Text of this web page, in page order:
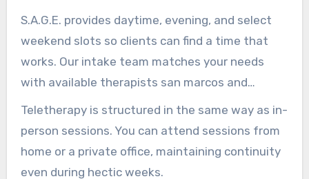
S.A.G.E. provides daytime, evening, and select
weekend slots so clients can find a time that
works. Our intake team matches your needs
with available therapists san marcos and
coordinates availability for couples when
Teletherapy is structured in the same way as in-
person sessions. You can attend sessions from
home or a private office, maintaining continuity
even during hectic weeks.